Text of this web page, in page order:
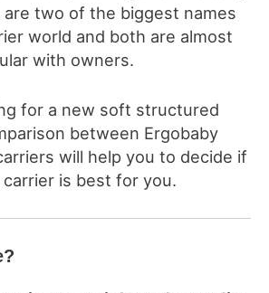
are two of the biggest names
world and both are almost
with owners.
for a new soft structured
between Ergobaby
will help you to decide if
carrier is best for you.